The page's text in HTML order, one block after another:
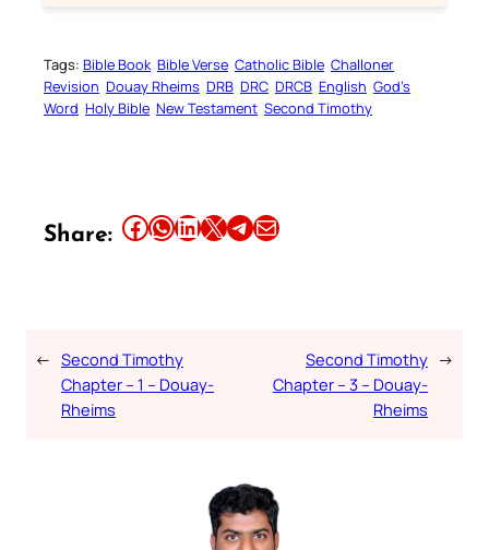
Tags: Bible Book Bible Verse Catholic Bible Challoner
Revision Douay Rheims DRB DRC DRCB English God’s
Word Holy Bible New Testament Second Timothy
Share: Share this article on Facebook Share this article on WhatsApp Share this article on LinkedIn Share this article on X Share this article on TelegramEmail this Article
← Second Timothy
Chapter – 1 – Douay-
Rheims
Second Timothy
Chapter – 3 – Douay-
Rheims
→